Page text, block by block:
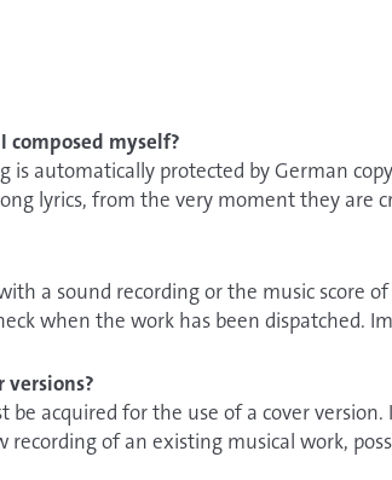
composed myself?
is automatically protected by German
lyrics, from the very moment they are
a sound recording or the music score
when the work has been dispatched.
authorship of a person isevidence given
versions?
be acquired for the use of a cover version.
recording of an existing musical work,